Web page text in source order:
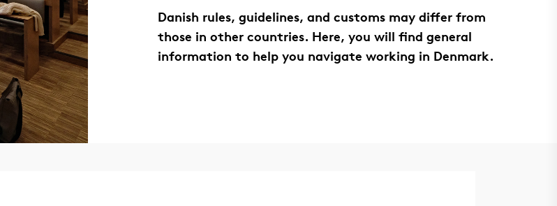
Danish rules, guidelines, and customs may differ from
those in other countries. Here, you will find general
information to help you navigate working in Denmark.